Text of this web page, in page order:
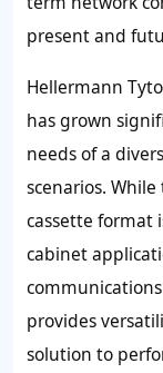
present and
Hellermann
has grown
needs of a
scenarios.
cassette format
cabinet
provides
solution to